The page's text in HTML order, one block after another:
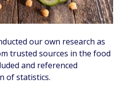
our own research as
trusted sources in the food
and referenced
of statistics.